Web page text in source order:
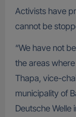
Activists have
cannot be
“We have not
the areas
Thapa, vice-
municipality of
Deutsche Welle